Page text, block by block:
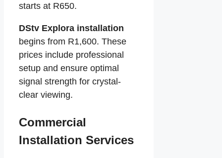
starts at R650.
DStv Explora installation
begins from R1,600. These
prices include professional
setup and ensure optimal
signal strength for crystal-
clear viewing.
Commercial
Installation Services